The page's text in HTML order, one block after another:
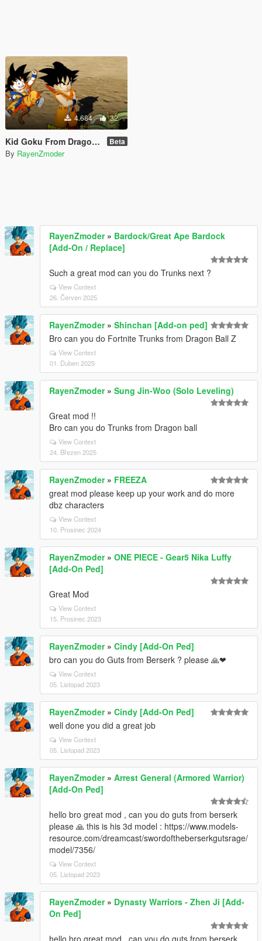
4.684 32
Kid Goku From Dragon Ball [Add-On Ped] Beta
By RayenZmoder
RayenZmoder» Bardock/Great Ape Bardock
[Add-On / Replace]
Such a great mod can you do Trunks next ?
View Context
26. Červen 2025
RayenZmoder» Shinchan [Add-on ped]
Bro can you do Fortnite Trunks from Dragon Ball Z
View Context
01. Duben 2025
RayenZmoder» Sung Jin-Woo (Solo Leveling)
Great mod !!
Bro can you do Trunks from Dragon ball
View Context
24. Březen 2025
RayenZmoder» FREEZA
great mod please keep up your work and do more
dbz characters
View Context
10. Prosinec 2024
RayenZmoder» ONE PIECE - Gear5 Nika Luffy
[Add-On Ped]
Great Mod
View Context
15. Prosinec 2023
RayenZmoder» Cindy [Add-On Ped]
bro can you do Guts from Berserk ? please 🙏❤
View Context
05. Listopad 2023
RayenZmoder» Cindy [Add-On Ped]
well done you did a great job
View Context
05. Listopad 2023
RayenZmoder» Arrest General (Armored Warrior)
[Add-On Ped]
hello bro great mod , can you do guts from berserk
please 🙏 this is his 3d model : https://www.models-
resource.com/dreamcast/swordoftheberserkgutsrage/
model/7356/
View Context
05. Listopad 2023
RayenZmoder» Dynasty Warriors - Zhen Ji [Add-
On Ped]
hello bro great mod , can you do guts from berserk